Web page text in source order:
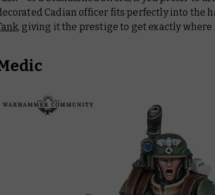
Cadian officer fits perfectly into the
, giving it the prestige to get exactly where